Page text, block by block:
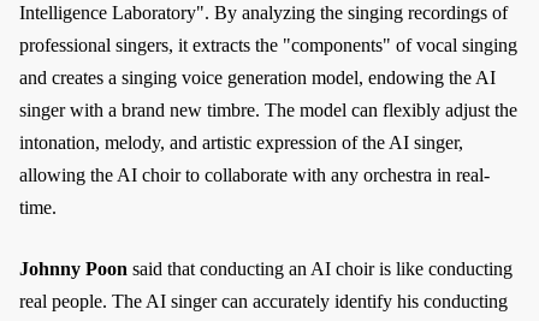
Intelligence Laboratory". By analyzing the singing recordings of
professional singers, it extracts the "components" of vocal singing
and creates a singing voice generation model, endowing the AI
singer with a brand new timbre. The model can flexibly adjust the
intonation, melody, and artistic expression of the AI singer,
allowing the AI choir to collaborate with any orchestra in real-
time.
Johnny Poon said that conducting an AI choir is like conducting
real people. The AI singer can accurately identify his conducting